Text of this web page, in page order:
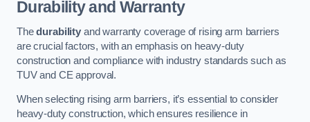
Durability and Warranty
Thedurabilityand warranty coverage of rising arm barriers
are crucial factors, with an emphasis on heavy-duty
construction and compliance with industry standards such as
TUV and CE approval.
When selecting rising arm barriers, it’s essential to consider
heavy-duty construction, which ensures resilience in